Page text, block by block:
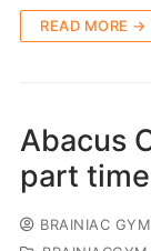
READ MORE →
Abacus
part
BRAINIAC GYM